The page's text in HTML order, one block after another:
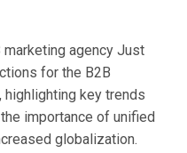
marketing agency Just
for the B2B
highlighting key trends
importance of unified
globalization.